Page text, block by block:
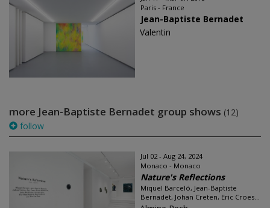
Paris - France
Jean-Baptiste Bernadet
Valentin
more Jean-Baptiste Bernadet group shows (12)
follow
Jul 02 - Aug 24, 2024
Monaco - Monaco
Nature's Reflections
Miquel Barceló, Jean-Baptiste
Bernadet, Johan Creten, Eric Croes...